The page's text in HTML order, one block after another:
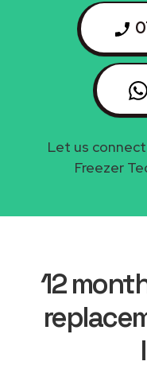
Let us
Freezer
12